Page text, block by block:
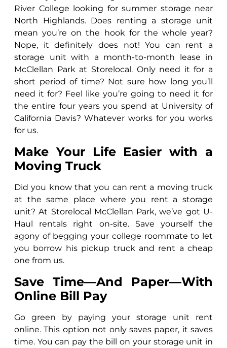
River College looking for summer storage near
North Highlands. Does renting a storage unit
mean you’re on the hook for the whole year?
Nope, it definitely does not! You can rent a
storage unit with a month-to-month lease in
McClellan Park at Storelocal. Only need it for a
short period of time? Not sure how long you’ll
need it for? Feel like you’re going to need it for
the entire four years you spend at University of
California Davis? Whatever works for you works
for us.
Make Your Life Easier with a
Moving Truck
Did you know that you can rent a moving truck
at the same place where you rent a storage
unit? At Storelocal McClellan Park, we’ve got U-
Haul rentals right on-site. Save yourself the
agony of begging your college roommate to let
you borrow his pickup truck and rent a cheap
one from us.
Save Time—And Paper—With
Online Bill Pay
Go green by paying your storage unit rent
online. This option not only saves paper, it saves
time. You can pay the bill on your storage unit in